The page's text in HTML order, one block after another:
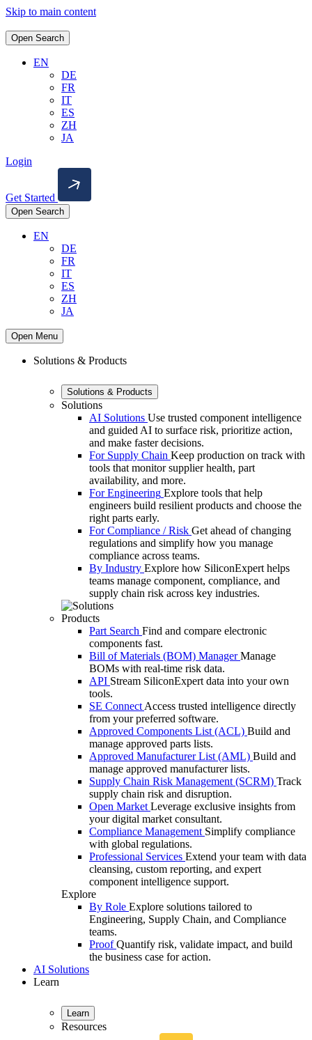
Skip to main content
Open Search
EN
DE
FR
IT
ES
ZH
JA
Login
Get Started
Open Search
EN
DE
FR
IT
ES
ZH
JA
Open Menu
Solutions & Products
Solutions & Products
Solutions
AI Solutions Use trusted component intelligence
and guided AI to surface risk, prioritize action,
and make faster decisions.
For Supply Chain Keep production on track with
tools that monitor supplier health, part
availability, and more.
For Engineering Explore tools that help
engineers build resilient products and choose the
right parts early.
For Compliance / Risk Get ahead of changing
regulations and simplify how you manage
compliance across teams.
By Industry Explore how SiliconExpert helps
teams manage component, compliance, and
supply chain risk across key industries.
Products
Part Search Find and compare electronic
components fast.
Bill of Materials (BOM) Manager Manage
BOMs with real-time risk data.
API Stream SiliconExpert data into your own
tools.
SE Connect Access trusted intelligence directly
from your preferred software.
Approved Components List (ACL) Build and
manage approved parts lists.
Approved Manufacturer List (AML) Build and
manage approved manufacturer lists.
Supply Chain Risk Management (SCRM) Track
supply chain risk and disruption.
Open Market Leverage exclusive insights from
your digital market consultant.
Compliance Management Simplify compliance
with global regulations.
Professional Services Extend your team with data
cleansing, custom reporting, and expert
component intelligence support.
Explore
By Role Explore solutions tailored to
Engineering, Supply Chain, and Compliance
teams.
Proof Quantify risk, validate impact, and build
the business case for action.
AI Solutions
Learn
Learn
Resources